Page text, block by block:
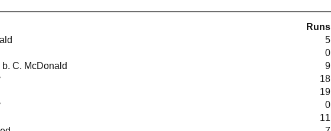
Runs
5
0
b. C. McDonald
9
18
19
0
11